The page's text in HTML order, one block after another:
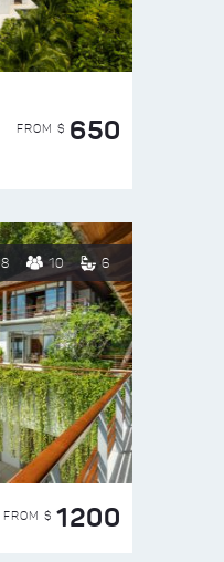
FROM $ 650
8 10 6
FROM $ 1200